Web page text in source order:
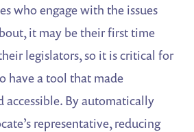
who engage with the issues
it may be their first time
legislators, so it is critical for
have a tool that made
accessible. By automatically
representative, reducing